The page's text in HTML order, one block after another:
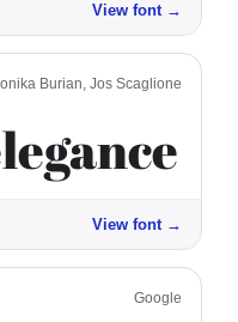
View font →
Burian, Jos Scaglione
View font →
Google